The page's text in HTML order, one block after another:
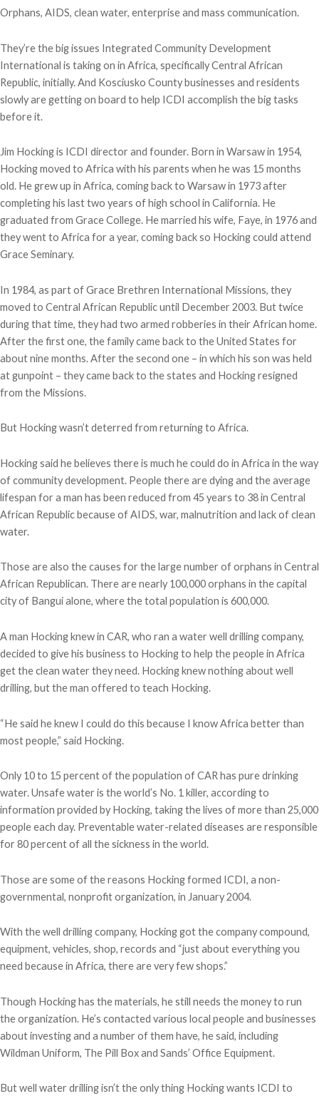
Orphans, AIDS, clean water, enterprise and mass communication.
They’re the big issues Integrated Community Development
International is taking on in Africa, specifically Central African
Republic, initially. And Kosciusko County businesses and residents
slowly are getting on board to help ICDI accomplish the big tasks
before it.
Jim Hocking is ICDI director and founder. Born in Warsaw in 1954,
Hocking moved to Africa with his parents when he was 15 months
old. He grew up in Africa, coming back to Warsaw in 1973 after
completing his last two years of high school in California. He
graduated from Grace College. He married his wife, Faye, in 1976 and
they went to Africa for a year, coming back so Hocking could attend
Grace Seminary.
In 1984, as part of Grace Brethren International Missions, they
moved to Central African Republic until December 2003. But twice
during that time, they had two armed robberies in their African home.
After the first one, the family came back to the United States for
about nine months. After the second one – in which his son was held
at gunpoint – they came back to the states and Hocking resigned
from the Missions.
But Hocking wasn’t deterred from returning to Africa.
Hocking said he believes there is much he could do in Africa in the way
of community development. People there are dying and the average
lifespan for a man has been reduced from 45 years to 38 in Central
African Republic because of AIDS, war, malnutrition and lack of clean
water.
Those are also the causes for the large number of orphans in Central
African Republican. There are nearly 100,000 orphans in the capital
city of Bangui alone, where the total population is 600,000.
A man Hocking knew in CAR, who ran a water well drilling company,
decided to give his business to Hocking to help the people in Africa
get the clean water they need. Hocking knew nothing about well
drilling, but the man offered to teach Hocking.
“He said he knew I could do this because I know Africa better than
most people,” said Hocking.
Only 10 to 15 percent of the population of CAR has pure drinking
water. Unsafe water is the world’s No. 1 killer, according to
information provided by Hocking, taking the lives of more than 25,000
people each day. Preventable water-related diseases are responsible
for 80 percent of all the sickness in the world.
Those are some of the reasons Hocking formed ICDI, a non-
governmental, nonprofit organization, in January 2004.
With the well drilling company, Hocking got the company compound,
equipment, vehicles, shop, records and “just about everything you
need because in Africa, there are very few shops.”
Though Hocking has the materials, he still needs the money to run
the organization. He’s contacted various local people and businesses
about investing and a number of them have, he said, including
Wildman Uniform, The Pill Box and Sands’ Office Equipment.
But well water drilling isn’t the only thing Hocking wants ICDI to